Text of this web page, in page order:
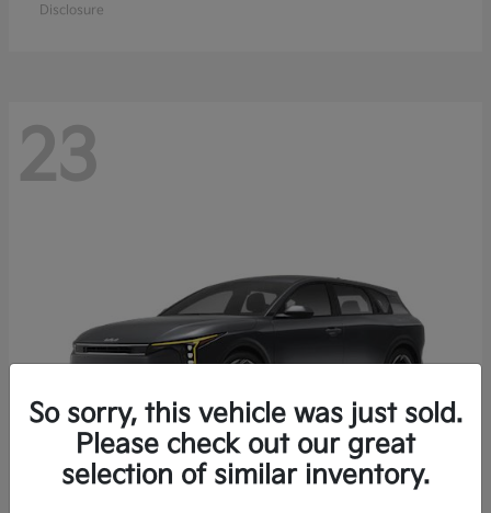
Disclosure
23
So sorry, this vehicle was just sold.
Please check out our great
selection of similar inventory.